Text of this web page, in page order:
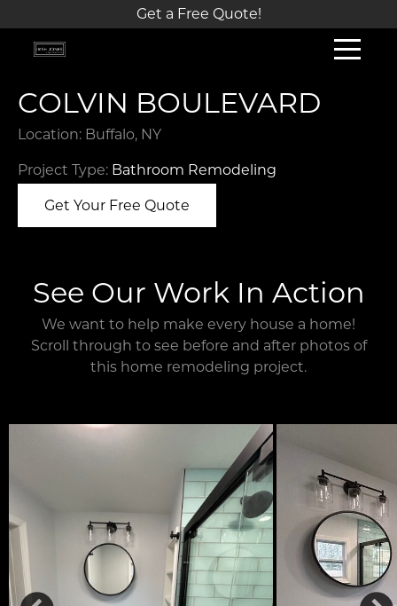
Get a Free Quote!
COLVIN BOULEVARD
Location: Buffalo, NY
Project Type: Bathroom Remodeling
Get Your Free Quote
See Our Work In Action
We want to help make every house a home!
Scroll through to see before and after photos of
this home remodeling project.